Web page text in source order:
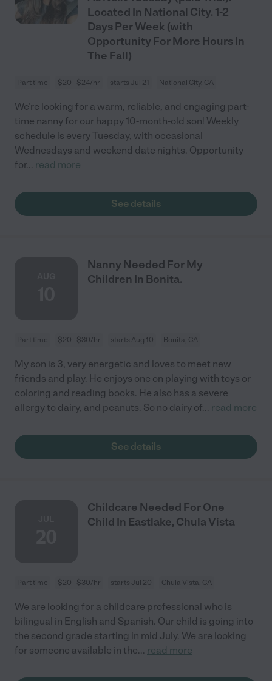
Located In National City. 1-2
Days Per Week (with
Opportunity For More Hours In
The Fall)
Part time $20 - $24/hr starts Jul 21 National City, CA
We’re looking for a warm, reliable, and engaging part-
time nanny for our happy 10-month-old son! Weekly
schedule is every Tuesday, with occasional
Wednesdays and weekend date nights. Opportunity
for... read more
See details
Nanny Needed For My
Children In Bonita.
Part time $20 - $30/hr starts Aug 10 Bonita, CA
My son is 3, very energetic and loves to meet new
friends and play. He enjoys one on playing with toys or
coloring and reading books. He also has a severe
allergy to dairy, and peanuts. So no dairy of... read more
See details
Childcare Needed For One
Child In Eastlake, Chula Vista
Part time $20 - $30/hr starts Jul 20 Chula Vista, CA
We are looking for a childcare professional who is
bilingual in English and Spanish. Our child is going into
the second grade starting in mid July. We are looking
for someone available in the... read more